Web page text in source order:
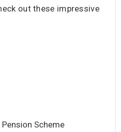
out these impressive
Scheme